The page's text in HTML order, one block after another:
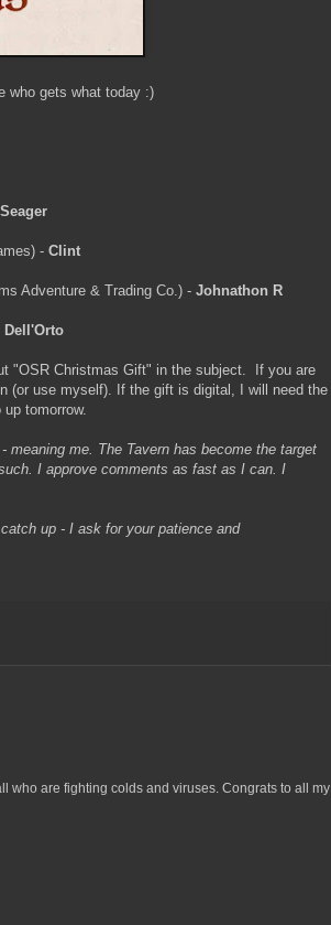
who gets what today :)
- Clint
Adventure & Trading Co.) - Johnathon R
Dell'Orto
"OSR Christmas Gift" in the subject. If you are
(or use myself). If the gift is digital, I will need the
tomorrow.
meaning me. The Tavern has become the target
I approve comments as fast as I can. I
up - I ask for your patience and
who are fighting colds and viruses. Congrats to all my